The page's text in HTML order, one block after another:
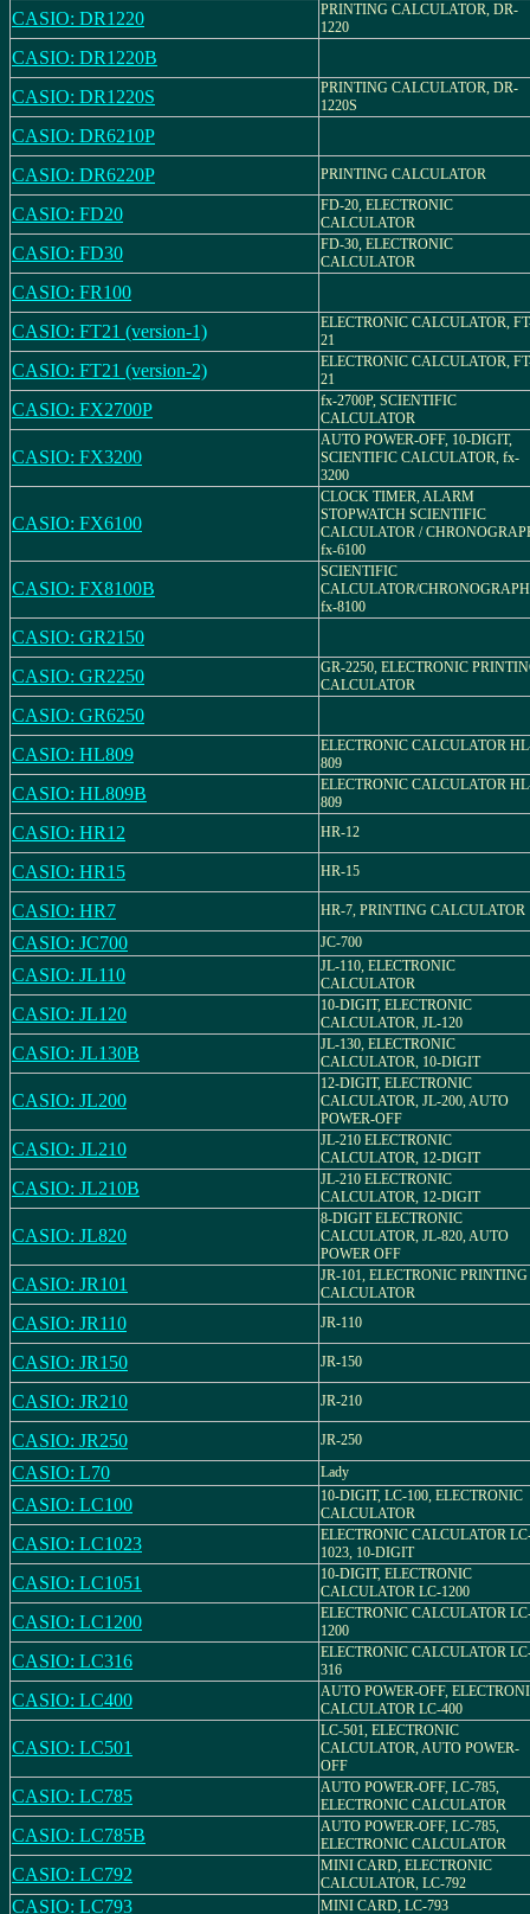
CASIO: DR1220
PRINTING CALCULATOR, DR-
1220
CASIO: DR1220B
CASIO: DR1220S
PRINTING CALCULATOR, DR-
1220S
CASIO: DR6210P
CASIO: DR6220P
PRINTING CALCULATOR
CASIO: FD20
FD-20, ELECTRONIC
CALCULATOR
CASIO: FD30
FD-30, ELECTRONIC
CALCULATOR
CASIO: FR100
CASIO: FT21 (version-1)
ELECTRONIC CALCULATOR,
21
CASIO: FT21 (version-2)
ELECTRONIC CALCULATOR,
21
CASIO: FX2700P
fx-2700P, SCIENTIFIC
CALCULATOR
CASIO: FX3200
AUTO POWER-OFF, 10-DIGIT,
SCIENTIFIC CALCULATOR, fx-
3200
CASIO: FX6100
CLOCK TIMER, ALARM
STOPWATCH SCIENTIFIC
CALCULATOR /
fx-6100
CASIO: FX8100B
SCIENTIFIC
CALCULATOR/
fx-8100
CASIO: GR2150
CASIO: GR2250
GR-2250, ELECTRONIC
CALCULATOR
CASIO: GR6250
CASIO: HL809
ELECTRONIC CALCULATOR
809
CASIO: HL809B
ELECTRONIC CALCULATOR
809
CASIO: HR12 HR-12
CASIO: HR15 HR-15
CASIO: HR7 HR-7, PRINTING CALCULATOR
CASIO: JC700 JC-700
CASIO: JL110
JL-110, ELECTRONIC
CALCULATOR
CASIO: JL120
10-DIGIT, ELECTRONIC
CALCULATOR, JL-120
CASIO: JL130B
JL-130, ELECTRONIC
CALCULATOR, 10-DIGIT
CASIO: JL200
12-DIGIT, ELECTRONIC
CALCULATOR, JL-200, AUTO
POWER-OFF
CASIO: JL210
JL-210 ELECTRONIC
CALCULATOR, 12-DIGIT
CASIO: JL210B
JL-210 ELECTRONIC
CALCULATOR, 12-DIGIT
CASIO: JL820
8-DIGIT ELECTRONIC
CALCULATOR, JL-820, AUTO
POWER OFF
CASIO: JR101
JR-101, ELECTRONIC PRINTING
CALCULATOR
CASIO: JR110 JR-110
CASIO: JR150 JR-150
CASIO: JR210 JR-210
CASIO: JR250 JR-250
CASIO: L70 Lady
CASIO: LC100
10-DIGIT, LC-100, ELECTRONIC
CALCULATOR
CASIO: LC1023
ELECTRONIC CALCULATOR
1023, 10-DIGIT
CASIO: LC1051
10-DIGIT, ELECTRONIC
CALCULATOR LC-1200
CASIO: LC1200
ELECTRONIC CALCULATOR
1200
CASIO: LC316
ELECTRONIC CALCULATOR
316
CASIO: LC400
AUTO POWER-OFF,
CALCULATOR LC-400
CASIO: LC501
LC-501, ELECTRONIC
CALCULATOR, AUTO POWER-
OFF
CASIO: LC785
AUTO POWER-OFF, LC-785,
ELECTRONIC CALCULATOR
CASIO: LC785B
AUTO POWER-OFF, LC-785,
ELECTRONIC CALCULATOR
CASIO: LC792
MINI CARD, ELECTRONIC
CALCULATOR, LC-792
CASIO: LC793 MINI CARD, LC-793